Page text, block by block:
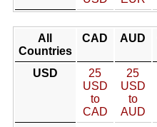
All
Countries
CAD AUD
USD
25
USD
to
CAD
25
USD
to
AUD